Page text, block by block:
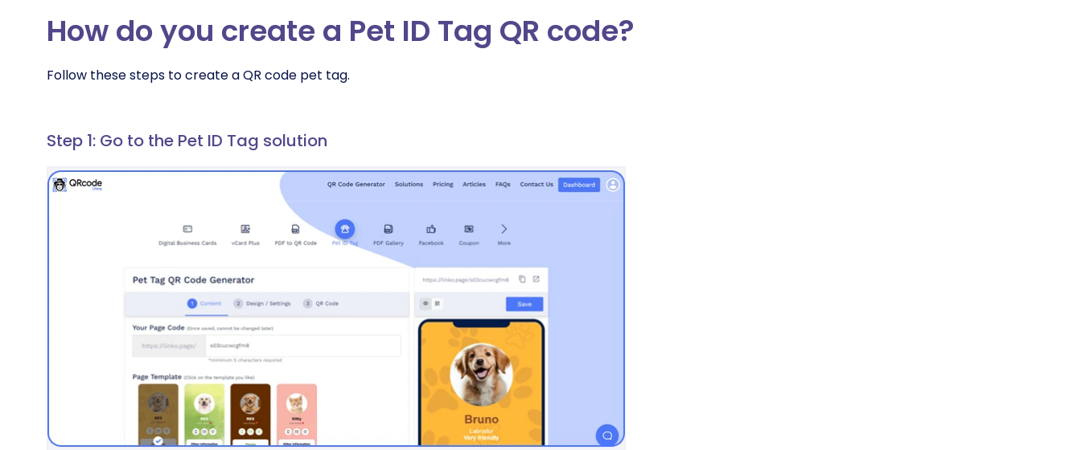
How do you create a Pet ID Tag QR code?
Follow these steps to create a QR code pet tag.
Step 1: Go to the Pet ID Tag solution